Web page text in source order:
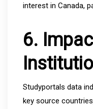
interest in Canada,
6.
Studyportals data
key source